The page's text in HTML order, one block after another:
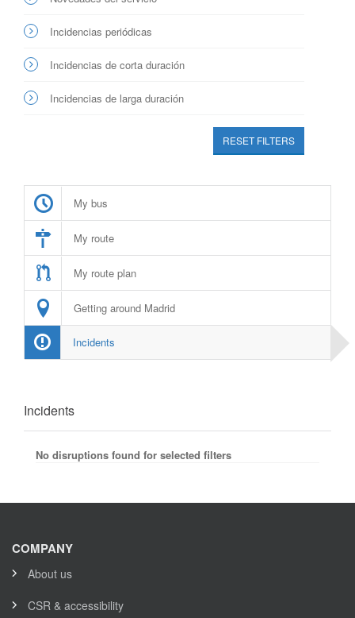
Incidencias periódicas
Incidencias de corta duración
Incidencias de larga duración
RESET FILTERS
My bus
My route
My route plan
Getting around Madrid
Incidents
Incidents
No disruptions found for selected filters
COMPANY
About us
CSR & accessibility